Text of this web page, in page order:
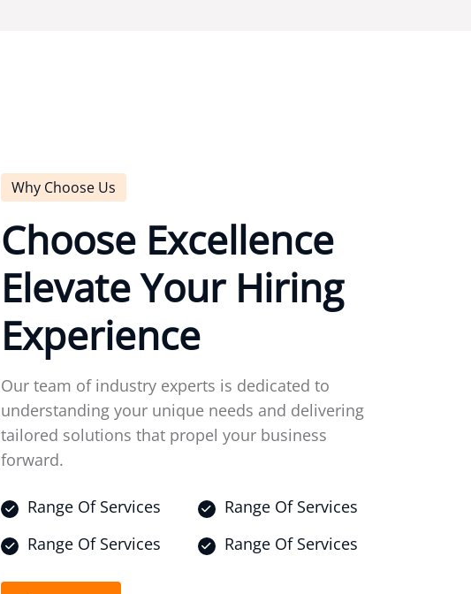
Why Choose Us
Choose Excellence
ElevateYour Hiring
Experience
Our team of industry experts is dedicated to
understanding your unique needs and delivering
tailored solutions that propel your business
forward.
Range Of Services
Range Of Services
Range Of Services
Range Of Services